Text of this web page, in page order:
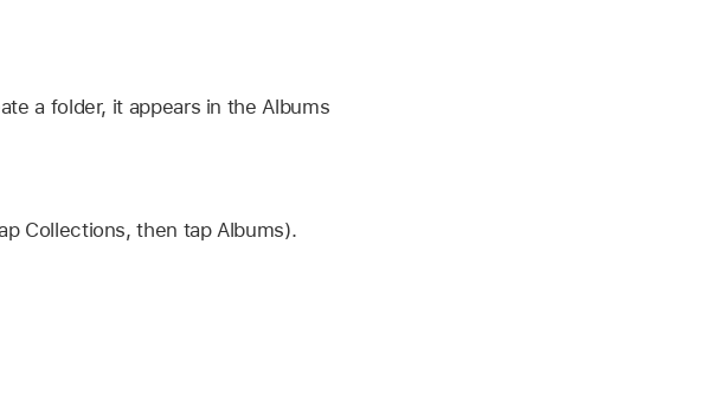
a folder, it appears in the Albums
Collections, then tap Albums).